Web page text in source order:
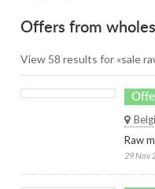
Offers from
View 58 results for «sale
Raw
29 Nov